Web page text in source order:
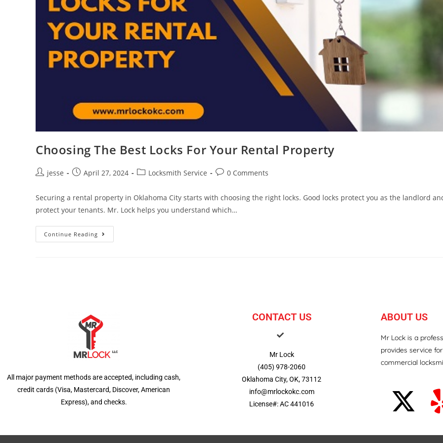
Choosing The Best Locks For Your Rental Property
jesse April 27, 2024 Locksmith Service 0 Comments
Securing a rental property in Oklahoma City starts with choosing the right locks. Good locks protect you as the landlord
protect your tenants. Mr. Lock helps you understand which…
Continue Reading
All major payment methods are accepted, including cash,
credit cards (Visa, Mastercard, Discover, American
Express), and checks.
CONTACT US
Mr Lock
(405) 978-2060
Oklahoma City, OK, 73112
info@mrlockokc.com
License#: AC 441016
ABOUT US
Mr Lock is a
provides service
commercial